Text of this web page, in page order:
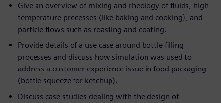
Give an overview of mixing and rheology of fluids, high
temperature processes (like baking and cooking), and
particle flows such as roasting and coating.
Provide details of a use case around bottle filling
processes and discuss how simulation was used to
address a customer experience issue in food packaging
(bottle squeeze for ketchup).
Discuss case studies dealing with the design of